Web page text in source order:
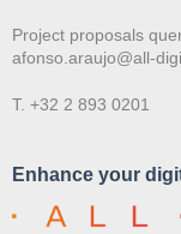
Project proposals
afonso.araujo@all-
T. +32 2 893 0201